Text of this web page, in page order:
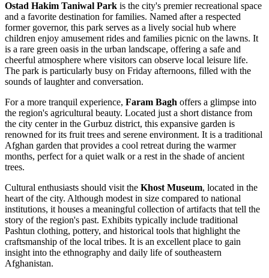
Ostad Hakim Taniwal Park is the city's premier recreational space
and a favorite destination for families. Named after a respected
former governor, this park serves as a lively social hub where
children enjoy amusement rides and families picnic on the lawns. It
is a rare green oasis in the urban landscape, offering a safe and
cheerful atmosphere where visitors can observe local leisure life.
The park is particularly busy on Friday afternoons, filled with the
sounds of laughter and conversation.
For a more tranquil experience, Faram Bagh offers a glimpse into
the region's agricultural beauty. Located just a short distance from
the city center in the Gurbuz district, this expansive garden is
renowned for its fruit trees and serene environment. It is a traditional
Afghan garden that provides a cool retreat during the warmer
months, perfect for a quiet walk or a rest in the shade of ancient
trees.
Cultural enthusiasts should visit the Khost Museum, located in the
heart of the city. Although modest in size compared to national
institutions, it houses a meaningful collection of artifacts that tell the
story of the region's past. Exhibits typically include traditional
Pashtun clothing, pottery, and historical tools that highlight the
craftsmanship of the local tribes. It is an excellent place to gain
insight into the ethnography and daily life of southeastern
Afghanistan.